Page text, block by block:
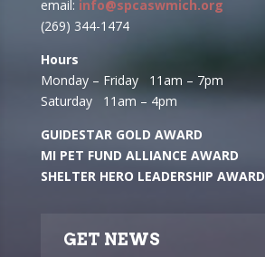
email: info@spcaswmich.org
(269) 344-1474
Hours
Monday – Friday 11am – 7pm
Saturday 11am – 4pm
GUIDESTAR GOLD AWARD
MI PET FUND ALLIANCE AWARD
SHELTER HERO LEADERSHIP AWARD
GET NEWS